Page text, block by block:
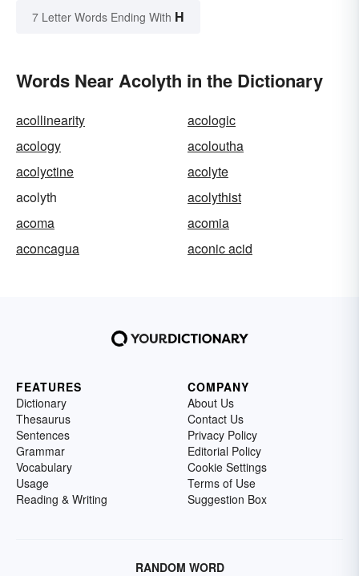
7 Letter Words Ending With H
Words Near Acolyth in the Dictionary
acollinearity
acologic
acology
acoloutha
acolyctine
acolyte
acolyth
acolythist
acoma
acomia
aconcagua
aconic acid
FEATURES
Dictionary
Thesaurus
Sentences
Grammar
Vocabulary
Usage
Reading & Writing
COMPANY
About Us
Contact Us
Privacy Policy
Editorial Policy
Cookie Settings
Terms of Use
Suggestion Box
RANDOM WORD